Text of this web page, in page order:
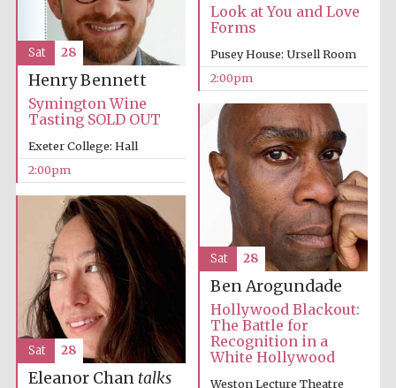
Festival media
partner
Look at You and Love
Forms
Pusey House: Ursell Room
2:00pm
Henry Bennett
Symington Wine
Tasting SOLD OUT
Exeter College: Hall
2:00pm
Sat 28
Ben Arogundade
Hollywood Blackout:
The Battle for
Recognition in a
White Hollywood
Weston Lecture Theatre
Sat 28
Eleanor Chan talks
Sat 28